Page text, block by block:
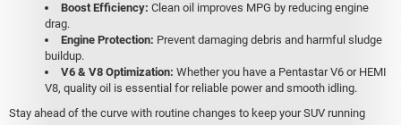
Boost Efficiency: Clean oil improves MPG by reducing engine
drag.
Engine Protection: Prevent damaging debris and harmful sludge
buildup.
V6 & V8 Optimization: Whether you have a Pentastar V6 or HEMI
V8, quality oil is essential for reliable power and smooth idling.
Stay ahead of the curve with routine changes to keep your SUV running